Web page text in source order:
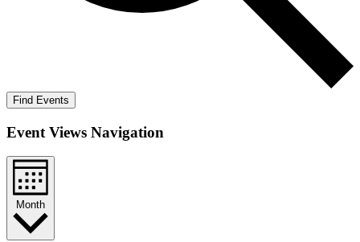
Find Events
Event Views Navigation
Month